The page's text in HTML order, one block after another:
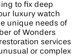
to fix deep
luxury watch
unique needs of
of Wonders
services
or complex